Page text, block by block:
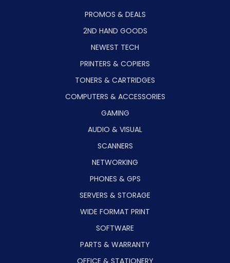
PROMOS & DEALS
2ND HAND GOODS
NEWEST TECH
PRINTERS & COPIERS
TONERS & CARTRIDGES
COMPUTERS & ACCESSORIES
GAMING
AUDIO & VISUAL
SCANNERS
NETWORKING
PHONES & GPS
SERVERS & STORAGE
WIDE FORMAT PRINT
SOFTWARE
PARTS & WARRANTY
OFFICE & STATIONERY